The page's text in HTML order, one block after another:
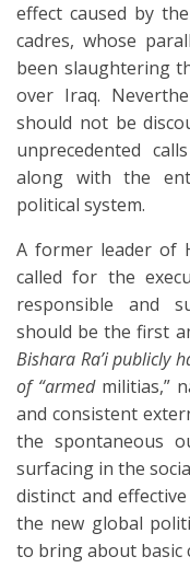
effect caused by
cadres, whose
been slaughtering
over Iraq.
should not be
unprecedented
along with the
political system.
A former leader of
called for the
responsible and
should be the first
Bishara Ra’i publicly
of “armedmilitias,”
and consistent
the spontaneous
surfacing in the
distinct and
the new global
to bring about basic